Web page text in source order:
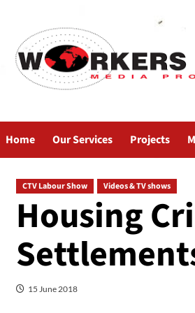
Home Our Services Projects
CTV Labour Show Videos & TV shows
Housing
15 June 2018